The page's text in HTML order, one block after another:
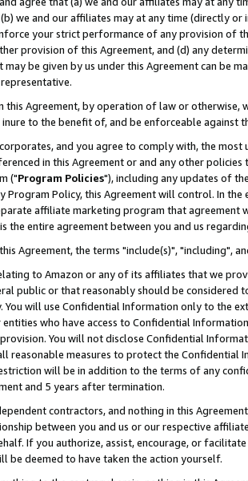
we and our affiliates may at any time (directly
your strict performance of any provision of
provision of this Agreement, and (d) any
may be given by us under this Agreement can be
this Agreement, by operation of law or
to the benefit of, and be enforceable against
and you agree to comply with, the
in this Agreement or and any other
("Program Policies"), including any updates of
Program Policy, this Agreement will control. In
affiliate marketing program that agreement
the entire agreement between you and us
Agreement, the terms "include(s)", "including",
to Amazon or any of its affiliates that we
public or that reasonably should be considered
You will use Confidential Information only to the
who have access to Confidential
You will not disclose Confidential
reasonable measures to protect the Confidential
will be in addition to the terms of any
and 5 years after termination.
contractors, and nothing in this
between you and us or our respective
If you authorize, assist, encourage, or
be deemed to have taken the action yourself.